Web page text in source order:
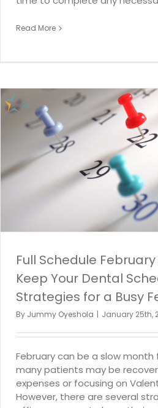
Read More
Full Schedule February
Keep Your Dental
Strategies for a Busy
By Jummy Oyeshola | January 25th,
February can be a slow
many patients may be
expenses or focusing on
However, there are several